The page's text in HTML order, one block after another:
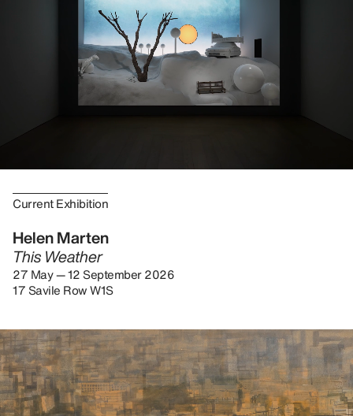
Current Exhibition
Helen Marten
This Weather
27 May — 12 September 2026
17 Savile Row W1S